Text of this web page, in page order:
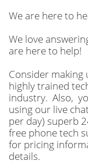
We are here to
We love
are here to help!
Consider making
highly trained
industry. Also,
using our live
per day) superb
free phone tech
for pricing
details.